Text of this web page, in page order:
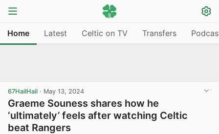
Home Latest Celtic on TV Transfers
67HailHail · May 13, 2024
Graeme Souness shares how he
‘ultimately’ feels after watching Celtic
beat Rangers